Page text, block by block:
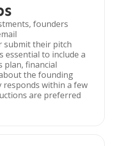
founders
submit their pitch
essential to include a
plan, financial
the founding
responds within a few
are preferred